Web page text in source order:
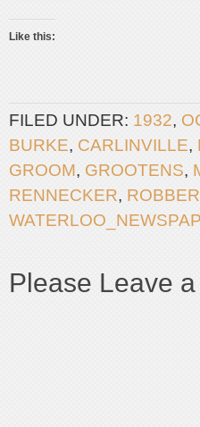
Like this:
FILED UNDER: 1932,
BURKE, CARLINVILLE,
GROOM, GROOTENS,
RENNECKER,
Please Leave